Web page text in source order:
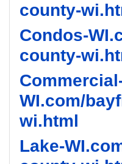
county-
Condos-
county-
WI.com/
wi.html
Lake-